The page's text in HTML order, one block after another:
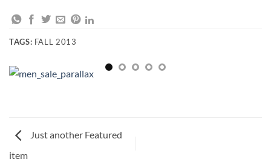
TAGS: FALL 2013
Just another Featured
item